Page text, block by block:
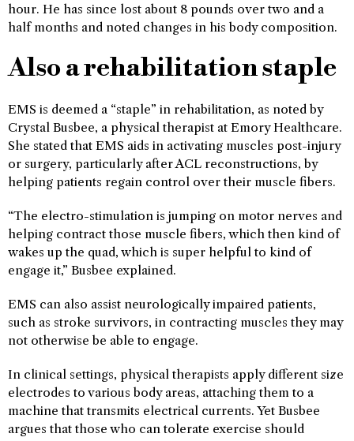
hour. He has since lost about 8 pounds over two and a
half months and noted changes in his body composition.
Also a rehabilitation staple
EMS is deemed a “staple” in rehabilitation, as noted by
Crystal Busbee, a physical therapist at Emory Healthcare.
She stated that EMS aids in activating muscles post-injury
or surgery, particularly after ACL reconstructions, by
helping patients regain control over their muscle fibers.
“The electro-stimulation is jumping on motor nerves and
helping contract those muscle fibers, which then kind of
wakes up the quad, which is super helpful to kind of
engage it,” Busbee explained.
EMS can also assist neurologically impaired patients,
such as stroke survivors, in contracting muscles they may
not otherwise be able to engage.
In clinical settings, physical therapists apply different size
electrodes to various body areas, attaching them to a
machine that transmits electrical currents. Yet Busbee
argues that those who can tolerate exercise should